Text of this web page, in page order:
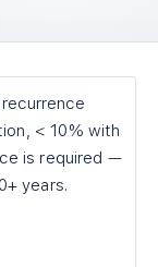
< 10% with
is required —
years.